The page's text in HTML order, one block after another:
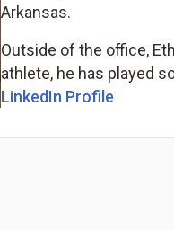
Arkansas.
Outside of the office,
athlete, he has played
LinkedIn Profile